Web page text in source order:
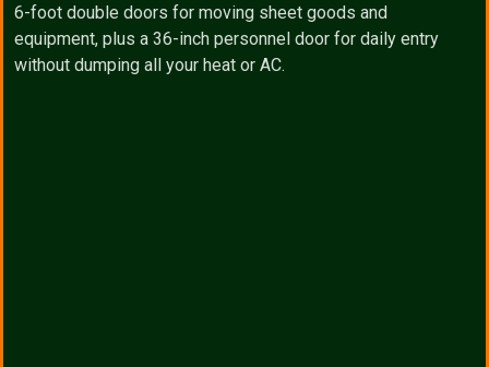
6-foot double doors for moving sheet goods and
equipment, plus a 36-inch personnel door for daily entry
without dumping all your heat or AC.